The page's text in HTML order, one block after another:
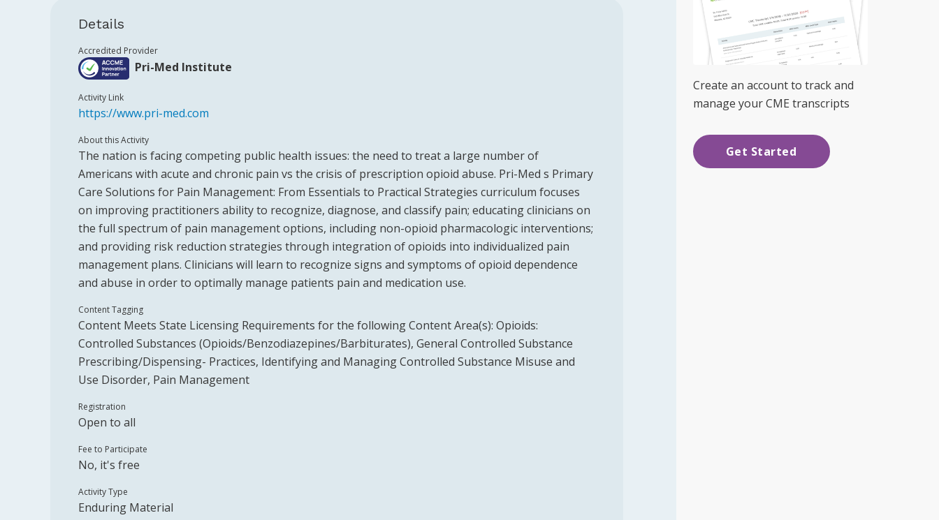
Details
Accredited Provider
Pri-Med Institute
Activity Link
https://www.pri-med.com
About this Activity
The nation is facing competing public health issues: the need to treat a large number of
Americans with acute and chronic pain vs the crisis of prescription opioid abuse. Pri-Med s Primary
Care Solutions for Pain Management: From Essentials to Practical Strategies curriculum focuses
on improving practitioners ability to recognize, diagnose, and classify pain; educating clinicians on
the full spectrum of pain management options, including non-opioid pharmacologic interventions;
and providing risk reduction strategies through integration of opioids into individualized pain
management plans. Clinicians will learn to recognize signs and symptoms of opioid dependence
and abuse in order to optimally manage patients pain and medication use.
Content Tagging
Content Meets State Licensing Requirements for the following Content Area(s): Opioids:
Controlled Substances (Opioids/Benzodiazepines/Barbiturates), General Controlled Substance
Prescribing/Dispensing- Practices, Identifying and Managing Controlled Substance Misuse and
Use Disorder, Pain Management
Registration
Open to all
Fee to Participate
No, it's free
Activity Type
Enduring Material
Create an account to track and
manage your CME transcripts
Get Started